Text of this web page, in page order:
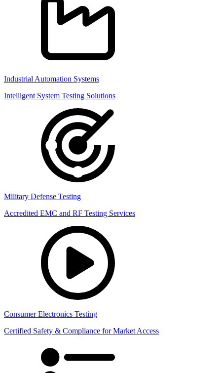
Industrial Automation Systems
Intelligent System Testing Solutions
Military Defense Testing
Accredited EMC and RF Testing Services
Consumer Electronics Testing
Certified Safety & Compliance for Market Access